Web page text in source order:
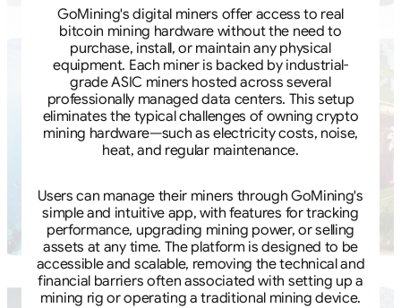
GoMining's digital miners offer access to real
bitcoin mining hardware without the need to
purchase, install, or maintain any physical
equipment. Each miner is backed by industrial-
grade ASIC miners hosted across several
professionally managed data centers. This setup
eliminates the typical challenges of owning crypto
mining hardware—such as electricity costs, noise,
heat, and regular maintenance.
Users can manage their miners through GoMining's
simple and intuitive app, with features for tracking
performance, upgrading mining power, or selling
assets at any time. The platform is designed to be
accessible and scalable, removing the technical and
financial barriers often associated with setting up a
mining rig or operating a traditional mining device.